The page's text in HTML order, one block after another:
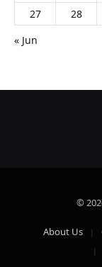
27
28
« Jun
©
About Us